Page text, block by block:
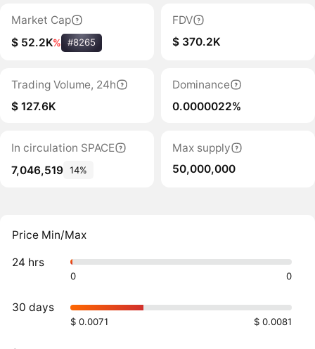
Market Cap
$ 52.2K% #8265
FDV
$ 370.2K
Trading Volume, 24h
$ 127.6K
Dominance
0.0000022%
In circulation SPACE
7,046,519 14%
Max supply
50,000,000
Price Min/Max
24 hrs
0 0
30 days
$ 0.0071 $ 0.0081